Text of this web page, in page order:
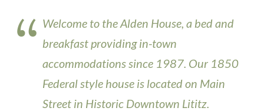
Welcome to the Alden House, a bed and
breakfast providing in-town
accommodations since 1987. Our 1850
Federal style house is located on Main
Street in Historic Downtown Lititz.